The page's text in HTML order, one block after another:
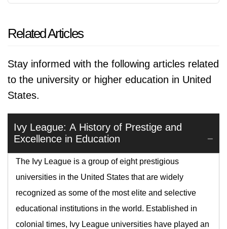
Related Articles
Stay informed with the following articles related
to the university or higher education in United
States.
Ivy League: A History of Prestige and
Excellence in Education
The Ivy League is a group of eight prestigious
universities in the United States that are widely
recognized as some of the most elite and selective
educational institutions in the world. Established in
colonial times, Ivy League universities have played an